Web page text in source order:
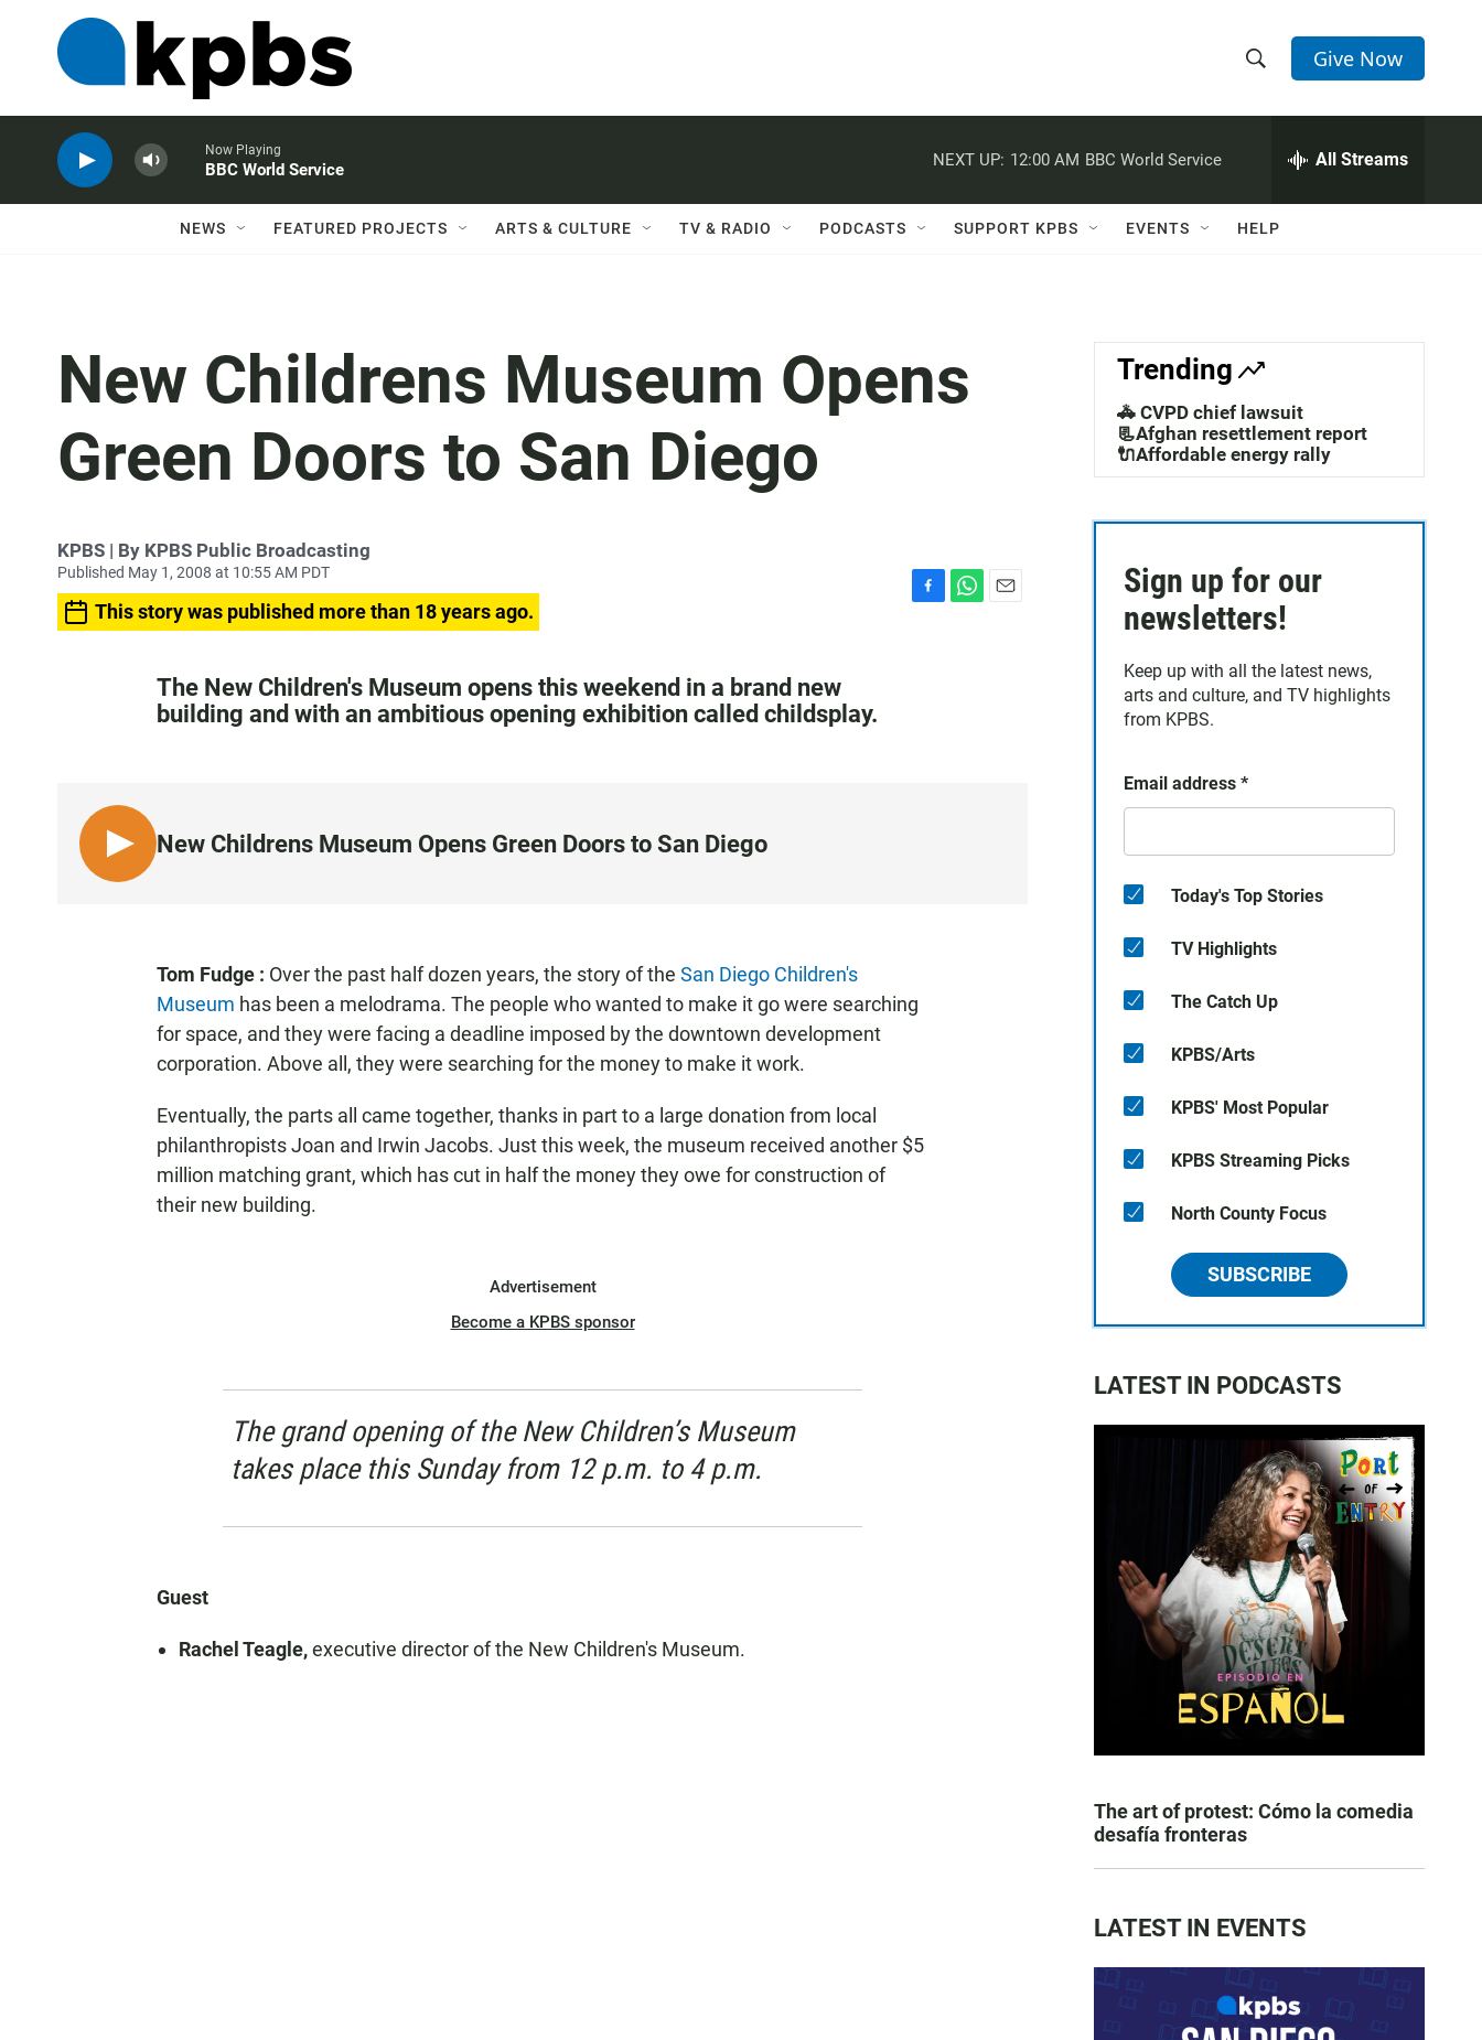
h
w
a
c
h
e
h
Q
Give Now
Now Playing
BBC World Service
NEXT UP: 12:00 AM BBC World Service All Streams
NEWS FEATURED PROJECTS ARTS & CULTURE TV & RADIO PODCASTS SUPPORT KPBS EVENTS HELP
New Childrens Museum Opens
Green Doors to San Diego
KPBS | By KPBS Public Broadcasting
Published May 1, 2008 at 10:55 AM PDT
This story was published more than 18 years ago.
The New Children's Museum opens this weekend in a brand new
building and with an ambitious opening exhibition called childsplay.
L
I
New Childrens Museum Opens Green Doors to San Diego
Tom Fudge : Over the past half dozen years, the story of the San Diego Children's
Museum has been a melodrama. The people who wanted to make it go were searching
for space, and they were facing a deadline imposed by the downtown development
corporation. Above all, they were searching for the money to make it work.
Eventually, the parts all came together, thanks in part to a large donation from local
philanthropists Joan and Irwin Jacobs. Just this week, the museum received another $5
million matching grant, which has cut in half the money they owe for construction of
their new building.
Advertisement
Become a KPBS sponsor
The grand opening of the New Children’s Museum
takes place this Sunday from 12 p.m. to 4 p.m.
Guest
Rachel Teagle,executive director of the New Children's Museum.
Trending
🚓 CVPD chief lawsuit
📃Afghan resettlement report
🔌Affordable energy rally
Sign up for our
newsletters!
Keep up with all the latest news,
arts and culture, and TV highlights
from KPBS.
Email address *
Today's Top Stories
TV Highlights
The Catch Up
KPBS/Arts
KPBS' Most Popular
KPBS Streaming Picks
North County Focus
SUBSCRIBE
LATEST IN PODCASTS
The art of protest: Cómo la comedia
desafía fronteras
LATEST IN EVENTS